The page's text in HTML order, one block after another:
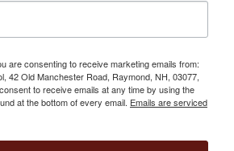
are consenting to receive marketing emails from:
42 Old Manchester Road, Raymond, NH, 03077,
to receive emails at any time by using the
at the bottom of every email. Emails are serviced